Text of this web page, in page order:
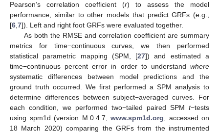
Pearson’s correlation coefficient (r) to assess the model
performance, similar to other models that predict GRFs (e.g.,
[6,7]). Left and right foot GRFs were evaluated together.
As both the RMSE and correlation coefficient are summary
metrics for time−continuous curves, we then performed
statistical parametric mapping (SPM, [27]) and estimated a
time−continuous percent error in order to understand where
systematic differences between model predictions and the
ground truth occurred. We first performed a SPM analysis to
determine differences between subject−averaged curves. For
each condition, we performed two−tailed paired SPM t−tests
using spm1d (version M.0.4.7, www.spm1d.org, accessed on
18 March 2020) comparing the GRFs from the instrumented